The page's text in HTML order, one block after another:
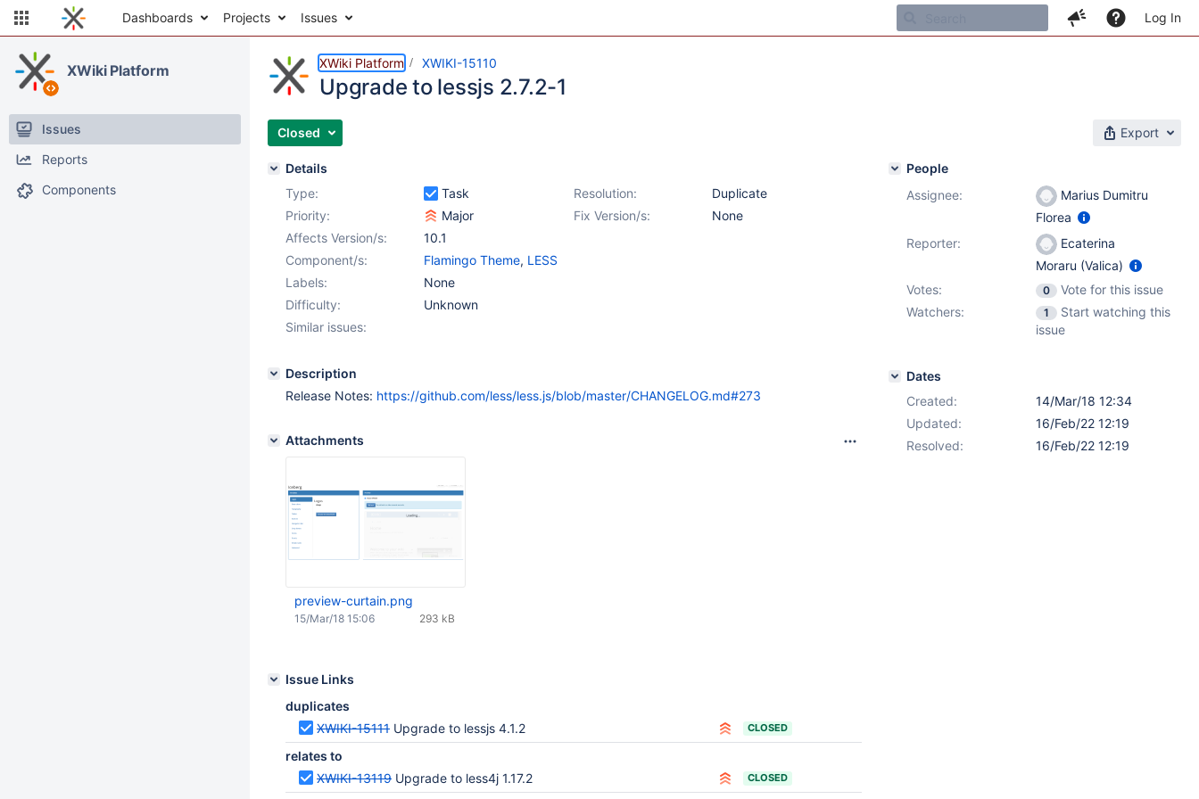
Dashboards Projects Issues Log In
XWiki Platform
Issues
Reports
Components
XWiki Platform XWIKI-15110
Upgrade to lessjs 2.7.2-1
Closed Export
Details
Type:
Task Resolution:
Duplicate
Priority:
Major Fix Version/s:
None
Affects Version/s:
10.1
Component/s:
Flamingo Theme, LESS
Labels:
None
Difficulty:
Unknown
Similar issues:
Description
Release Notes: https://github.com/less/less.js/blob/master/CHANGELOG.md#273
Attachments
preview-curtain.png
293 kB
15/Mar/18 15:06
Issue Links
duplicates
XWIKI-15111 Upgrade to lessjs 4.1.2 CLOSED
relates to
XWIKI-13119 Upgrade to less4j 1.17.2 CLOSED
People
Assignee:
Marius Dumitru
Florea
Reporter:
Ecaterina
Moraru (Valica)
Votes:
0
Vote for this issue
Watchers:
1
Start watching this
issue
Dates
Created:
14/Mar/18 12:34
Updated:
16/Feb/22 12:19
Resolved:
16/Feb/22 12:19